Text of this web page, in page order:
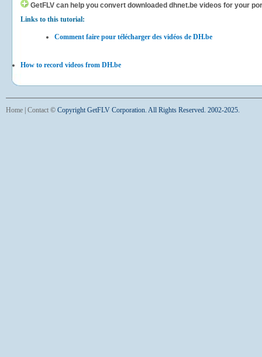
GetFLV can help you convert downloaded dhnet.be videos for your
Links to this tutorial:
Comment faire pour télécharger des vidéos de DH.be
How to record videos from DH.be
Home Contact © Copyright GetFLV Corporation. All Rights Reserved. 2002-2025.